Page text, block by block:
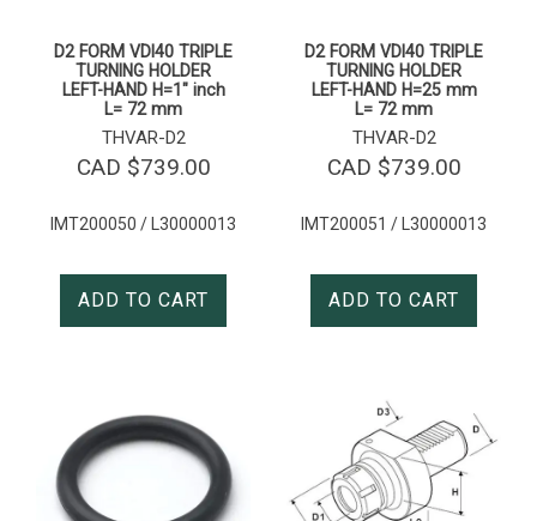
D2 FORM VDI40 TRIPLE
TURNING HOLDER
LEFT-HAND H=1″ inch
L= 72 mm
THVAR-D2
CAD $739.00
IMT200050 / L30000013
ADD TO CART
D2 FORM VDI40 TRIPLE
TURNING HOLDER
LEFT-HAND H=25 mm
L= 72 mm
THVAR-D2
CAD $739.00
IMT200051 / L30000013
ADD TO CART